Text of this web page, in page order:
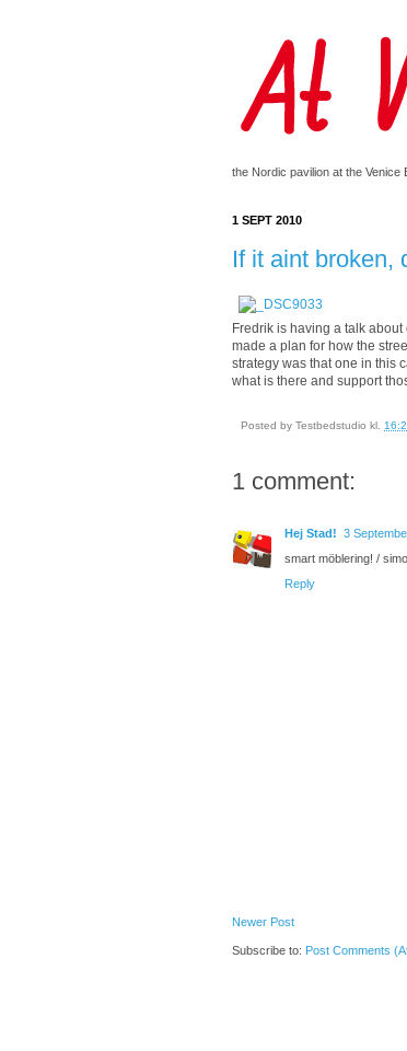
the Nordic pavilion at the Venice
1 SEPT 2010
If it aint broken,
Fredrik is having a talk
made a plan for how the
strategy was that one in this
what is there and support
Posted by Testbedstudio kl.
1 comment:
Hej Stad! 3
smart möblering! /
Reply
Newer Post
Subscribe to: Post Comments